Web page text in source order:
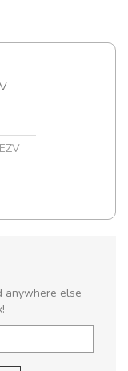
anywhere else